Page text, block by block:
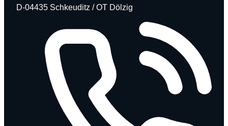
D-04435 Schkeuditz / OT Dölzig